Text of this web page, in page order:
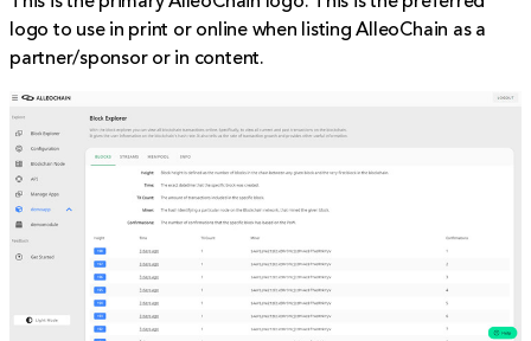
logo to use in print or online when listing AlleoChain as a
partner/sponsor or in content.